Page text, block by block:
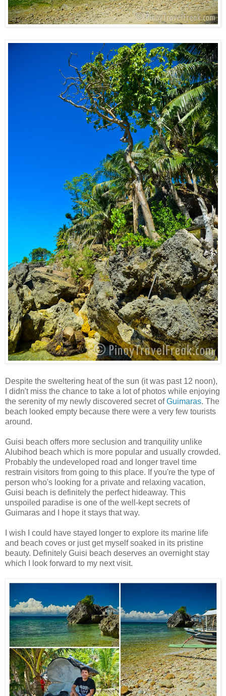
Despite the sweltering heat of the sun (it was past 12 noon),
I didn't miss the chance to take a lot of photos while enjoying
the serenity of my newly discovered secret ofGuimaras. The
beach looked empty because there were a very few tourists
around.
Guisi beach offers more seclusion and tranquility unlike
Alubihod beach which is more popular and usually crowded.
Probably the undeveloped road and longer travel time
restrain visitors from going to this place. If you're the type of
person who's looking for a private and relaxing vacation,
Guisi beach is definitely the perfect hideaway. This
unspoiled paradise is one of the well-kept secrets of
Guimaras and I hope it stays that way.
I wish I could have stayed longer to explore its marine life
and beach coves or just get myself soaked in its pristine
beauty. Definitely Guisi beach deserves an overnight stay
which I look forward to my next visit.